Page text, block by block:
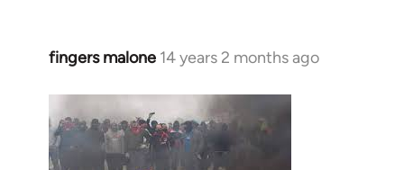
fingers malone 14 years 2 months ago
In
Welcome
by